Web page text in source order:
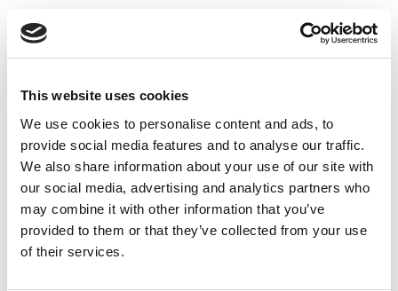
This website uses cookies
We use cookies to personalise content and ads, to
provide social media features and to analyse our traffic.
We also share information about your use of our site with
our social media, advertising and analytics partners who
may combine it with other information that you’ve
provided to them or that they’ve collected from your use
of their services.
2026 Best & Brightest Online MBA: Vira Aleksandrova,
Santa Clara University (Leavey)